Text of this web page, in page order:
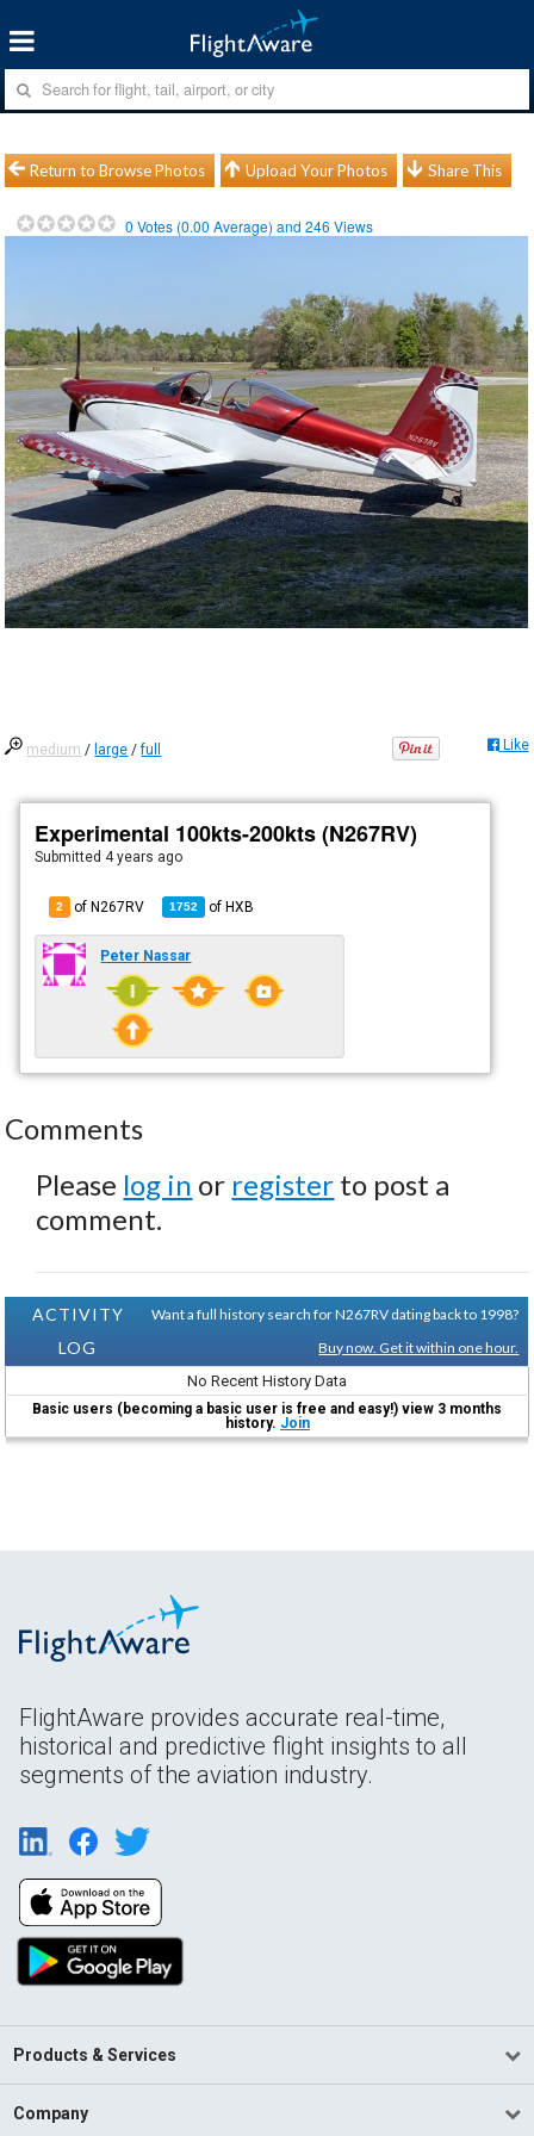
Return to Browse Photos Upload Your Photos Share This
0 Votes (0.00 Average) and246 Views
medium / large /full Like
Experimental 100kts-200kts (N267RV)
Submitted 4 years ago
2 of N267RV 1752 ofHXB
Peter Nassar
Comments
Please log in or register to post a
comment.
ACTIVITY
LOG
Want a full history search for N267RV dating back to 1998?
Buy now. Get it within one hour.
No Recent History Data
Basic users (becoming a basic user is free and easy!) view 3 months
history. Join
FlightAware provides accurate real-time,
historical and predictive flight insights to all
segments of the aviation industry.
Products & Services
Company